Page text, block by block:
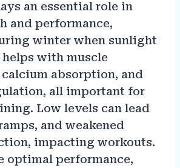
an essential role in
and performance,
winter when sunlight
with muscle
absorption, and
all important for
Low levels can lead
and weakened
impacting workouts.
optimal performance,